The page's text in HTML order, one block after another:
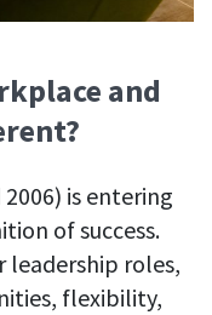
remotely
and
is entering
of success.
leadership roles,
flexibility,